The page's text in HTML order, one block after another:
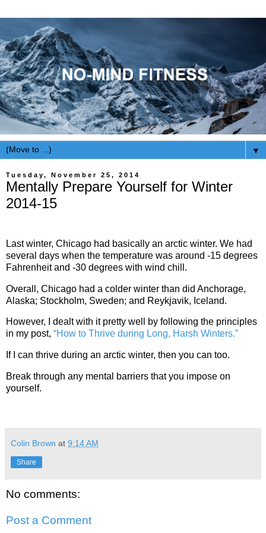
▼
Tuesday, November 25, 2014
Mentally Prepare Yourself for Winter
2014-15
Last winter, Chicago had basically an arctic winter. We had
several days when the temperature was around -15 degrees
Fahrenheit and -30 degrees with wind chill.
Overall, Chicago had a colder winter than did Anchorage,
Alaska; Stockholm, Sweden; and Reykjavik, Iceland.
However, I dealt with it pretty well by following the principles
in my post, “How to Thrive during Long, Harsh Winters.”
If I can thrive during an arctic winter, then you can too.
Break through any mental barriers that you impose on
yourself.
Colin Brown at 9:14 AM
Share
No comments:
Post a Comment